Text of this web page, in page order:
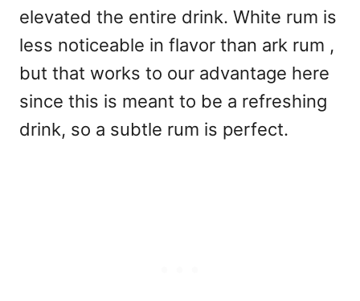
elevated the entire drink. White rum is
less noticeable in flavor than ark rum ,
but that works to our advantage here
since this is meant to be a refreshing
drink, so a subtle rum is perfect.